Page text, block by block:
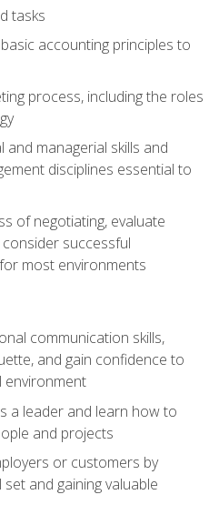
tasks
accounting principles to
process, including the roles
and managerial skills and
disciplines essential to
of negotiating, evaluate
successful
most environments
communication skills,
and gain confidence to
environment
a leader and learn how to
and projects
or customers by
and gaining valuable